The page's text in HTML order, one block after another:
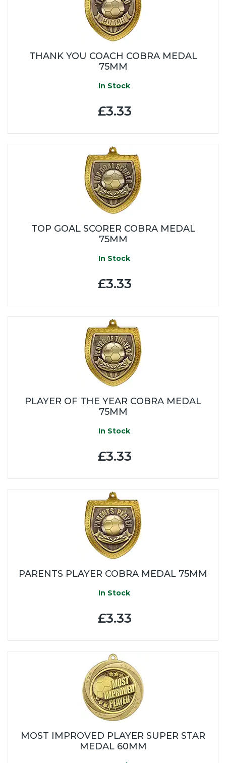
THANK YOU COACH COBRA MEDAL
75MM
In Stock
£3.33
TOP GOAL SCORER COBRA MEDAL
75MM
In Stock
£3.33
PLAYER OF THE YEAR COBRA MEDAL
75MM
In Stock
£3.33
PARENTS PLAYER COBRA MEDAL 75MM
In Stock
£3.33
MOST IMPROVED PLAYER SUPER STAR
MEDAL 60MM